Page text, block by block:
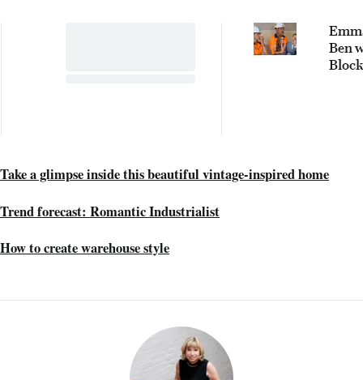
Ben
Take a glimpse inside this beautiful vintage-inspired home
Trend forecast: Romantic Industrialist
How to create warehouse style